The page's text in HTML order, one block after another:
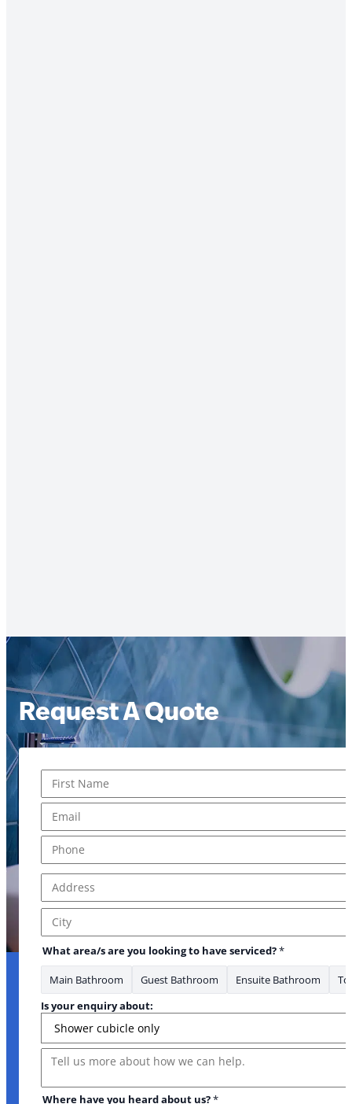
Request A Quote
First
Address Line 1
City
What area/s are you looking to have serviced?*
Main Bathroom Guest Bathroom Ensuite Bathroom
about: enquiry *
Is your enquiry about:
Message
Where have you heard about us?*